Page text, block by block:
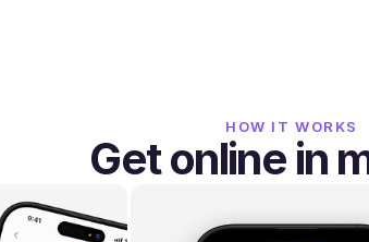
HOW IT WORKS
Get online in